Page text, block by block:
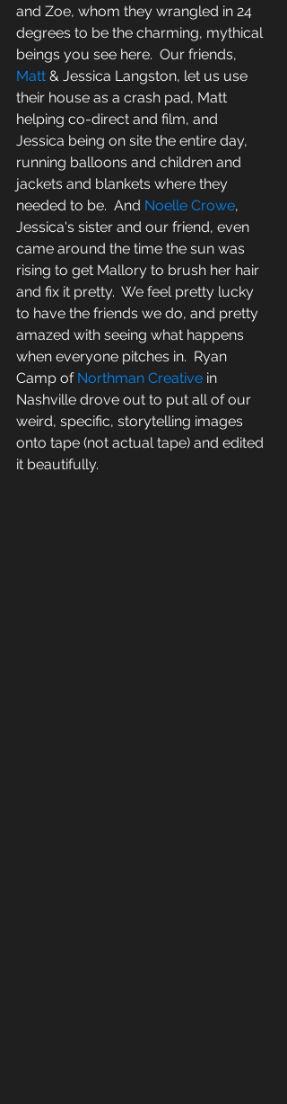
and Zoe, whom they wrangled in 24
degrees to be the charming, mythical
beings you see here.  Our friends,
Matt & Jessica Langston, let us use
their house as a crash pad, Matt
helping co-direct and film, and
Jessica being on site the entire day,
running balloons and children and
jackets and blankets where they
needed to be.  And Noelle Crowe,
Jessica's sister and our friend, even
came around the time the sun was
rising to get Mallory to brush her hair
and fix it pretty.  We feel pretty lucky
to have the friends we do, and pretty
amazed with seeing what happens
when everyone pitches in.  Ryan
Camp of Northman Creative in
Nashville drove out to put all of our
weird, specific, storytelling images
onto tape (not actual tape) and edited
it beautifully.